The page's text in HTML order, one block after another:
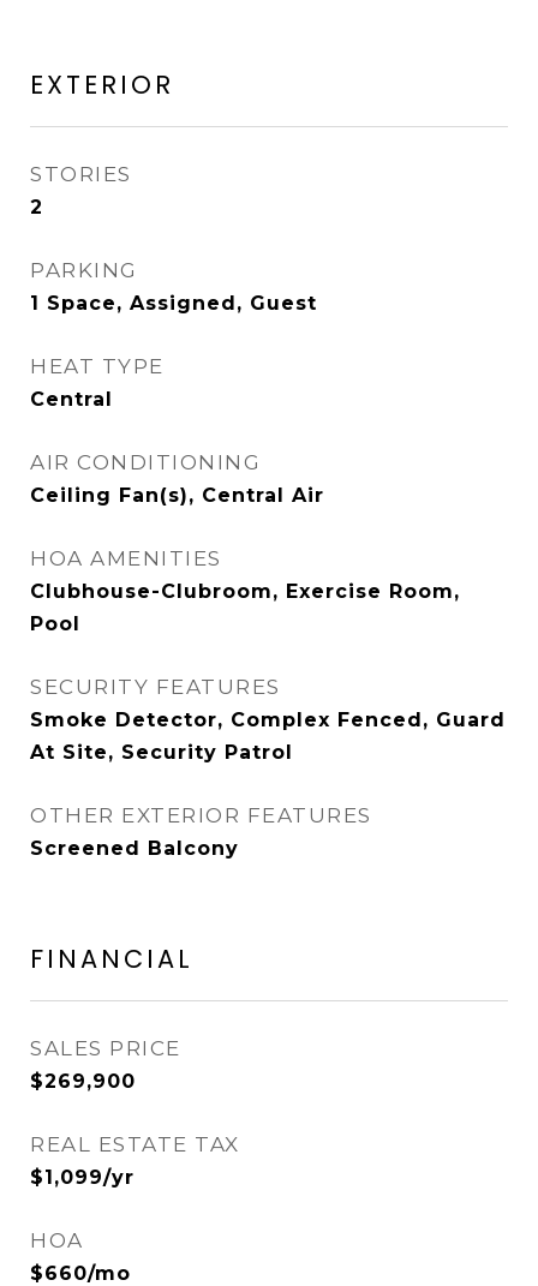
EXTERIOR
STORIES
2
PARKING
1 Space, Assigned, Guest
HEAT TYPE
Central
AIR CONDITIONING
Ceiling Fan(s), Central Air
HOA AMENITIES
Clubhouse-Clubroom, Exercise Room,
Pool
SECURITY FEATURES
Smoke Detector, Complex Fenced, Guard
At Site, Security Patrol
OTHER EXTERIOR FEATURES
Screened Balcony
FINANCIAL
SALES PRICE
$269,900
REAL ESTATE TAX
$1,099/yr
HOA
$660/mo